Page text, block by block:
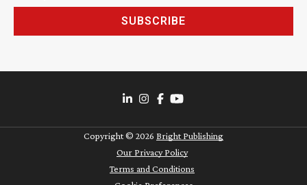
SUBSCRIBE
Copyright © 2026 Bright Publishing
Our Privacy Policy
Terms and Conditions